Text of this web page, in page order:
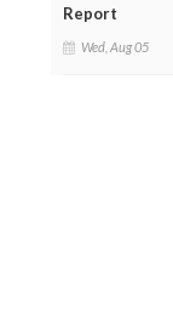
Report
Wed, Aug 05